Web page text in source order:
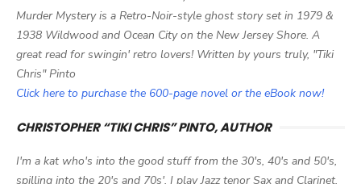
Murder Mystery is a Retro-Noir-style ghost story set in 1979 &
1938 Wildwood and Ocean City on the New Jersey Shore. A
great read for swingin' retro lovers! Written by yours truly, "Tiki
Chris" Pinto
Click here to purchase the 600-page novel or the eBook now!
CHRISTOPHER “TIKI CHRIS” PINTO, AUTHOR
I'm a kat who's into the good stuff from the 30's, 40's and 50's,
spilling into the 20's and 70s'. I play Jazz tenor Sax and Clarinet,